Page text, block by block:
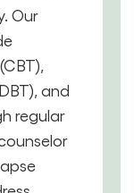
Our
and
regular